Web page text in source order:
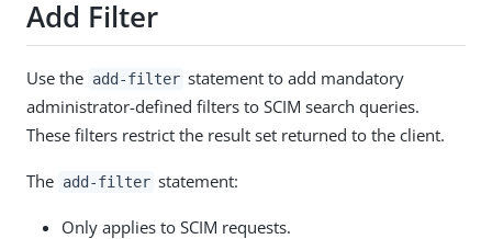
Add Filter
Use the add-filter statement to add mandatory
administrator-defined filters to SCIM search queries.
These filters restrict the result set returned to the client.
The add-filter statement:
Only applies to SCIM requests.